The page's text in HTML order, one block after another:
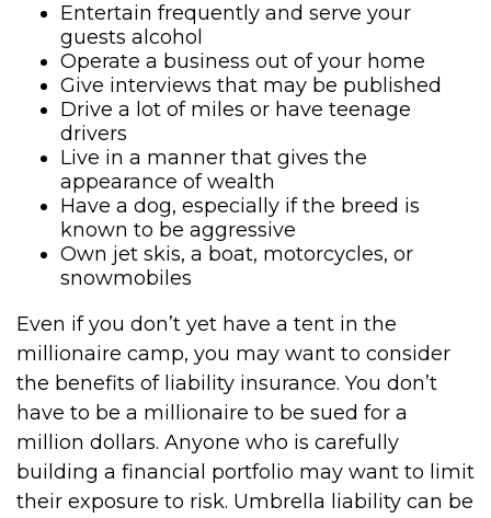
Entertain frequently and serve your
guests alcohol
Operate a business out of your home
Give interviews that may be published
Drive a lot of miles or have teenage
drivers
Live in a manner that gives the
appearance of wealth
Have a dog, especially if the breed is
known to be aggressive
Own jet skis, a boat, motorcycles, or
snowmobiles
Even if you don’t yet have a tent in the
millionaire camp, you may want to consider
the benefits of liability insurance. You don’t
have to be a millionaire to be sued for a
million dollars. Anyone who is carefully
building a financial portfolio may want to limit
their exposure to risk. Umbrella liability can be